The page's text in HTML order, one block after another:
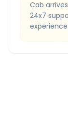
Cab
24x7
experience.